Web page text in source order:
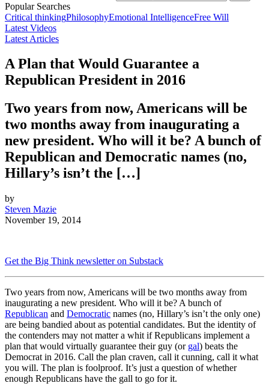
Popular Searches
Critical thinkingPhilosophyEmotional IntelligenceFree Will
Latest Videos
Latest Articles
A Plan that Would Guarantee a
Republican President in 2016
Two years from now, Americans will be
two months away from inaugurating a
new president. Who will it be? A bunch of
Republican and Democratic names (no,
Hillary’s isn’t the […]
by
Steven Mazie
November 19, 2014
Get the Big Think newsletter on Substack
Two years from now, Americans will be two months away from
inaugurating a new president. Who will it be? A bunch of
Republican and Democratic names (no, Hillary’s isn’t the only one)
are being bandied about as potential candidates. But the identity of
the contenders may not matter a whit if Republicans implement a
plan that would virtually guarantee their guy (or gal) beats the
Democrat in 2016. Call the plan craven, call it cunning, call it what
you will. The plan is foolproof. It’s just a question of whether
enough Republicans have the gall to go for it.